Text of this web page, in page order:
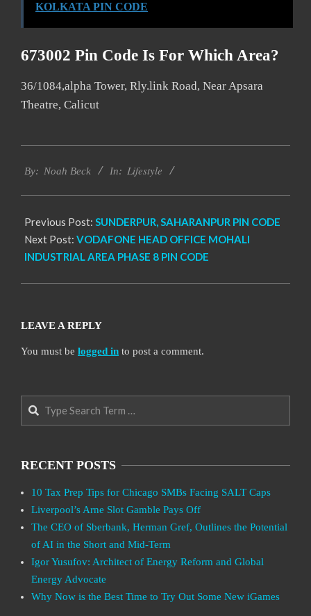
KOLKATA PIN CODE
673002 Pin Code Is For Which Area?
36/1084,alpha Tower, Rly.link Road, Near Apsara
Theatre, Calicut
01-
By: Noah Beck In: Lifestyle
Previous Post: SUNDERPUR, SAHARANPUR PIN CODE
Next Post: VODAFONE HEAD OFFICE MOHALI
INDUSTRIAL AREA PHASE 8 PIN CODE
LEAVE A REPLY
You must be logged in to post a comment.
Search
RECENT POSTS
10 Tax Prep Tips for Chicago SMBs Facing SALT Caps
Liverpool’s Arne Slot Gamble Pays Off
The CEO of Sberbank, Herman Gref, Outlines the Potential
of AI in the Short and Mid-Term
Igor Yusufov: Architect of Energy Reform and Global
Energy Advocate
Why Now is the Best Time to Try Out Some New iGames